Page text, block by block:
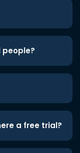
a free trial?